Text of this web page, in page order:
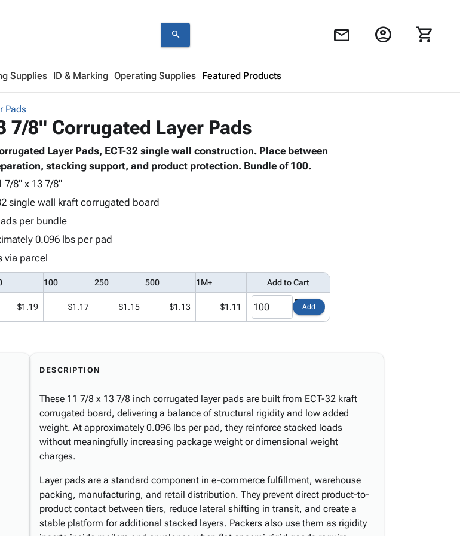
search mail account_circle shopping_cart
Supplies ID & Marking Operating Supplies Featured Products
Looks like your cart is empty.
Pads
7/8" Corrugated Layer Pads
Layer Pads, ECT-32 single wall construction. Place between
stacking support, and product protection. Bundle of 100.
7/8" x 13 7/8"
single wall kraft corrugated board
per bundle
0.096 lbs per pad
via parcel
100 250 500 1M+ Add to Cart
$1.19 $1.17 $1.15 $1.13 $1.11 Add
DESCRIPTION
These 11 7/8 x 13 7/8 inch corrugated layer pads are built from ECT-32 kraft
corrugated board, delivering a balance of structural rigidity and low added
weight. At approximately 0.096 lbs per pad, they reinforce stacked loads
without meaningfully increasing package weight or dimensional weight
charges.
Layer pads are a standard component in e-commerce fulfillment, warehouse
packing, manufacturing, and retail distribution. They prevent direct product-to-
product contact between tiers, reduce lateral shifting in transit, and create a
stable platform for additional stacked layers. Packers also use them as rigidity